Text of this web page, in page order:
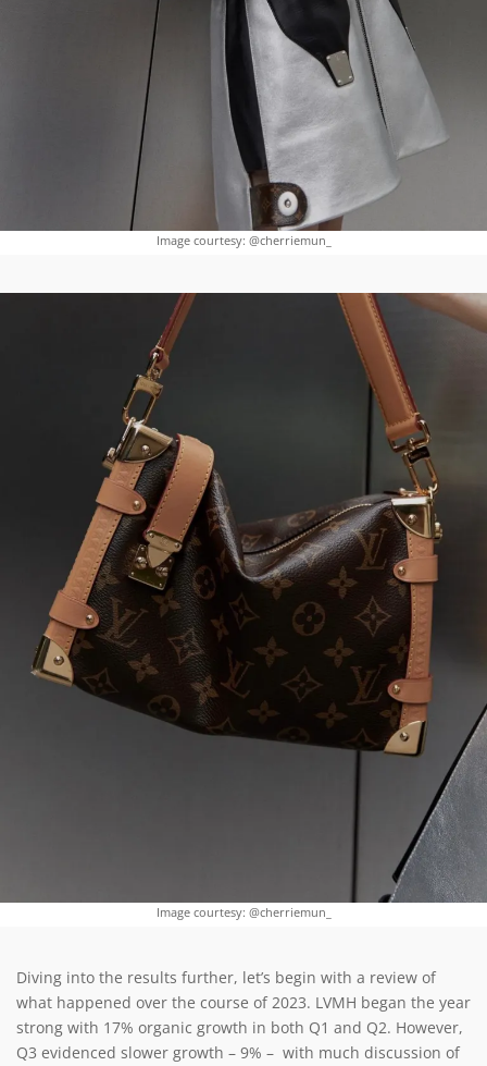
Image courtesy: @cherriemun_
Image courtesy: @cherriemun_
Diving into the results further, let’s begin with a review of
what happened over the course of 2023. LVMH began the year
strong with 17% organic growth in both Q1 and Q2. However,
Q3 evidenced slower growth – 9% – with much discussion of